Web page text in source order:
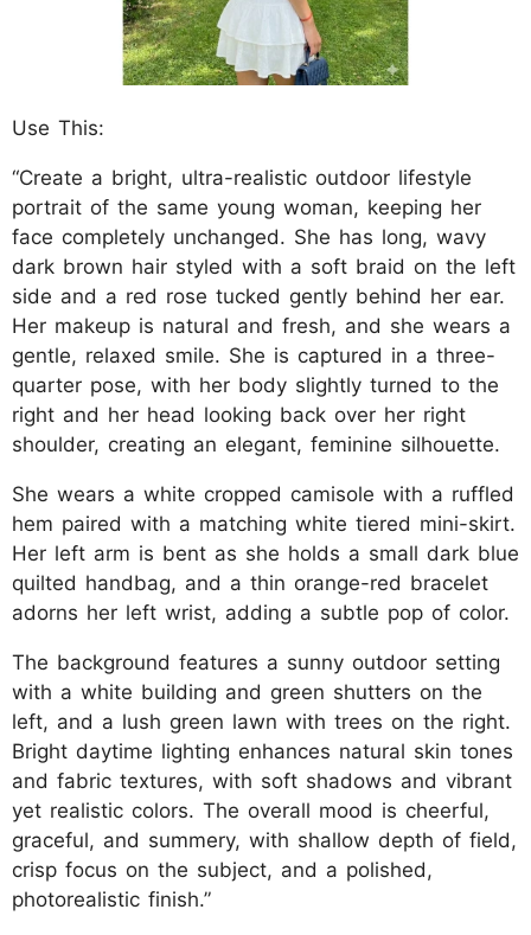
Use This:
“Create a bright, ultra-realistic outdoor lifestyle
portrait of the same young woman, keeping her
face completely unchanged. She has long, wavy
dark brown hair styled with a soft braid on the left
side and a red rose tucked gently behind her ear.
Her makeup is natural and fresh, and she wears a
gentle, relaxed smile. She is captured in a three-
quarter pose, with her body slightly turned to the
right and her head looking back over her right
shoulder, creating an elegant, feminine silhouette.
She wears a white cropped camisole with a ruffled
hem paired with a matching white tiered mini-skirt.
Her left arm is bent as she holds a small dark blue
quilted handbag, and a thin orange-red bracelet
adorns her left wrist, adding a subtle pop of color.
The background features a sunny outdoor setting
with a white building and green shutters on the
left, and a lush green lawn with trees on the right.
Bright daytime lighting enhances natural skin tones
and fabric textures, with soft shadows and vibrant
yet realistic colors. The overall mood is cheerful,
graceful, and summery, with shallow depth of field,
crisp focus on the subject, and a polished,
photorealistic finish.”